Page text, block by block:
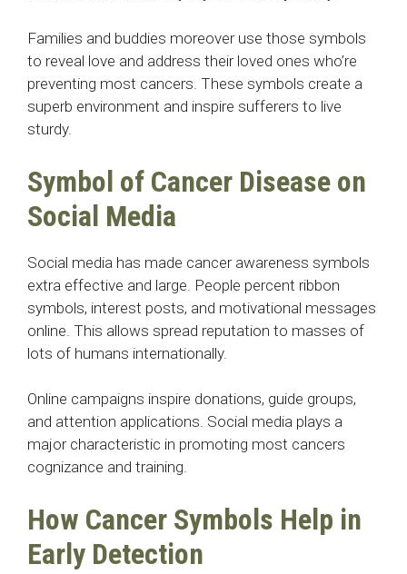
Families and buddies moreover use those symbols
to reveal love and address their loved ones who’re
preventing most cancers. These symbols create a
superb environment and inspire sufferers to live
sturdy.
Symbol of Cancer Disease on
Social Media
Social media has made cancer awareness symbols
extra effective and large. People percent ribbon
symbols, interest posts, and motivational messages
online. This allows spread reputation to masses of
lots of humans internationally.
Online campaigns inspire donations, guide groups,
and attention applications. Social media plays a
major characteristic in promoting most cancers
cognizance and training.
How Cancer Symbols Help in
Early Detection